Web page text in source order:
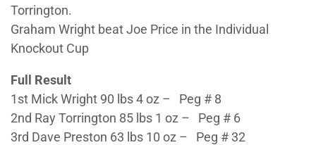
Torrington.
Graham Wright beat Joe Price in the Individual
Knockout Cup
Full Result
1st Mick Wright 90 lbs 4 oz – Peg # 8
2nd Ray Torrington 85 lbs 1 oz – Peg # 6
3rd Dave Preston 63 lbs 10 oz – Peg # 32